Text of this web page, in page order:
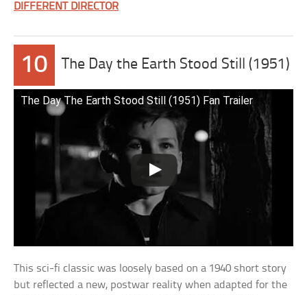
DIFFERENT DIRECTOR
10 The Day the Earth Stood Still (1951)
The Day The Earth Stood Still (1951) Fan Trailer
This sci-fi classic was loosely based on a 1940 short story
but reflected a new, postwar reality when adapted for the